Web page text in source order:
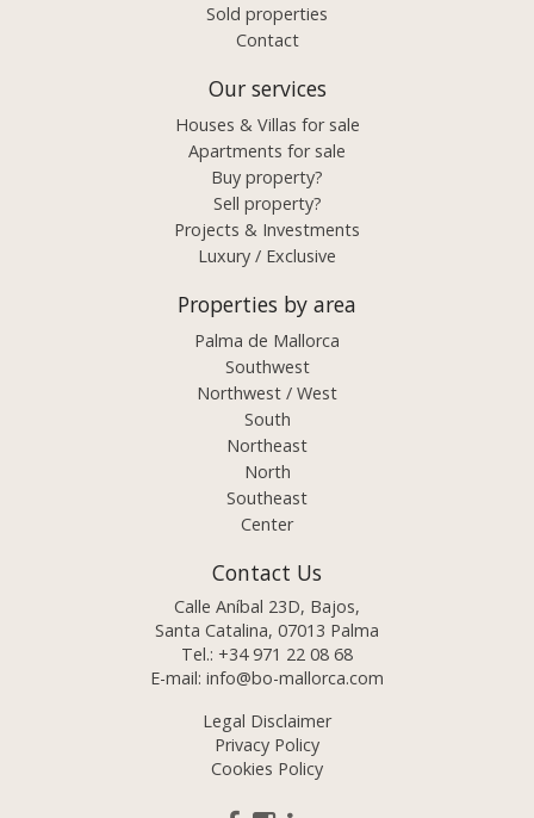
Sold properties
Contact
Our services
Houses & Villas for sale
Apartments for sale
Buy property?
Sell property?
Projects & Investments
Luxury / Exclusive
Properties by area
Palma de Mallorca
Southwest
Northwest / West
South
Northeast
North
Southeast
Center
Contact Us
Calle Aníbal 23D, Bajos,
Santa Catalina, 07013 Palma
Tel.: +34 971 22 08 68
E-mail: info@bo-mallorca.com
Legal Disclaimer
Privacy Policy
Cookies Policy